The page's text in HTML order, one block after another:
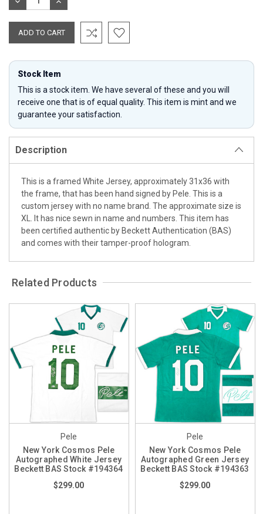
QUANTITY: QUANTITY:
Stock Item
This is a stock item. We have several of these and you will
receive one that is of equal quality. This item is mint and we
guarantee your satisfaction.
Description
This is a framed White Jersey, approximately 31x36 with
the frame, that has been hand signed by Pele. This is a
custom jersey with no name brand. The approximate size is
XL. It has nice sewn in name and numbers. This item has
been certified authentic by Beckett Authentication (BAS)
and comes with their tamper-proof hologram.
Related Products
Pele
New York Cosmos Pele
Autographed White Jersey
Beckett BAS Stock #194364
$299.00
Pele
New York Cosmos Pele
Autographed Green Jersey
Beckett BAS Stock #194363
$299.00